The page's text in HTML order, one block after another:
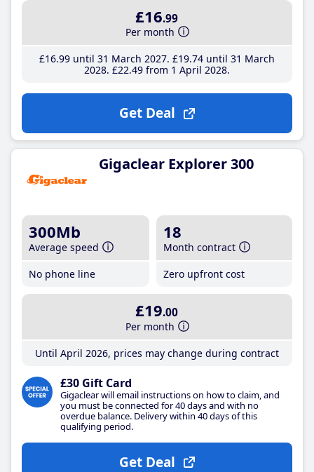
£16.99
Per month
£16.99until 31 March 2027 £19.74until 31 March
2028 £22.49from 1 April 2028
Get Deal
Gigaclear Explorer 300
300Mb
Average speed
No phone line
18
Month contract
Zero upfront cost
£19.00
Per month
Until April 2026, prices may change during contract
£30 Gift Card
Gigaclear will email instructions on how to claim, and
you must be connected for 40 days and with no
overdue balance. Delivery within 40 days of this
qualifying period.
Get Deal